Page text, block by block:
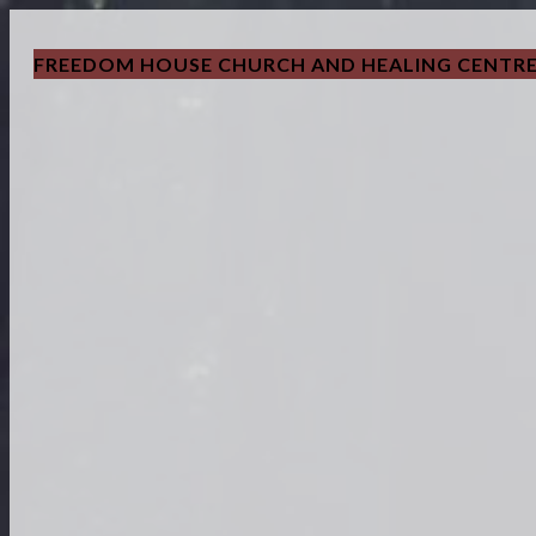
FREEDOM HOUSE CHURCH AND HEALING